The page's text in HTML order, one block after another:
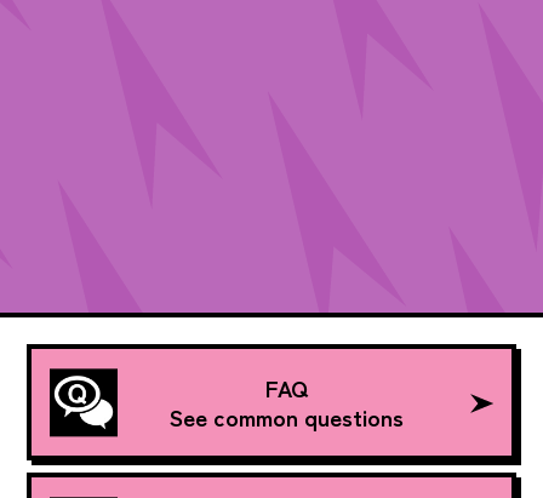
FAQ
See common questions